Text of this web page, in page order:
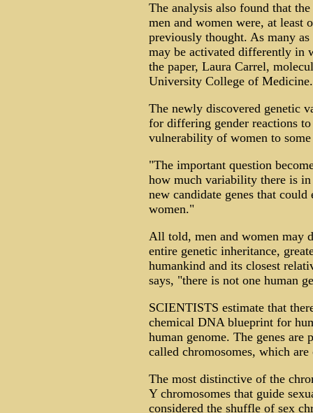
The analysis also found that
men and women were, at least
previously thought. As many
may be activated differently in
the paper, Laura Carrel,
University College of Medicine.
The newly discovered genetic
for differing gender reactions
vulnerability of women to some
"The important question
how much variability there is
new candidate genes that
women."
All told, men and women may
entire genetic inheritance,
humankind and its closest
says, "there is not one human
SCIENTISTS estimate that
chemical DNA blueprint for
human genome. The genes
called chromosomes, which
The most distinctive of the
Y chromosomes that guide
considered the shuffle of sex